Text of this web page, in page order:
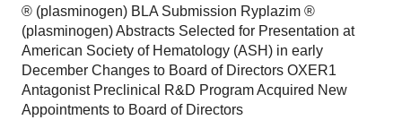
® (plasminogen) BLA Submission Ryplazim ®
(plasminogen) Abstracts Selected for Presentation at
American Society of Hematology (ASH) in early
December Changes to Board of Directors OXER1
Antagonist Preclinical R&D Program Acquired New
Appointments to Board of Directors